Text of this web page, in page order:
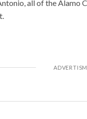
all of the Alamo